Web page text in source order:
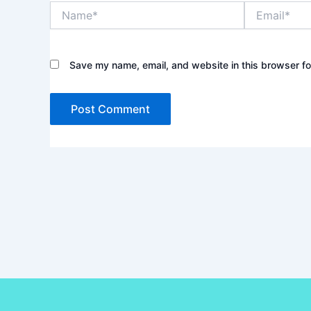
Save my name, email, and website in this browser